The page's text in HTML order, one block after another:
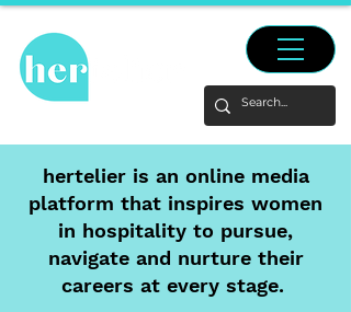
hertelier is an online media
platform that inspires women
in hospitality to pursue,
navigate and nurture their
careers at every stage.